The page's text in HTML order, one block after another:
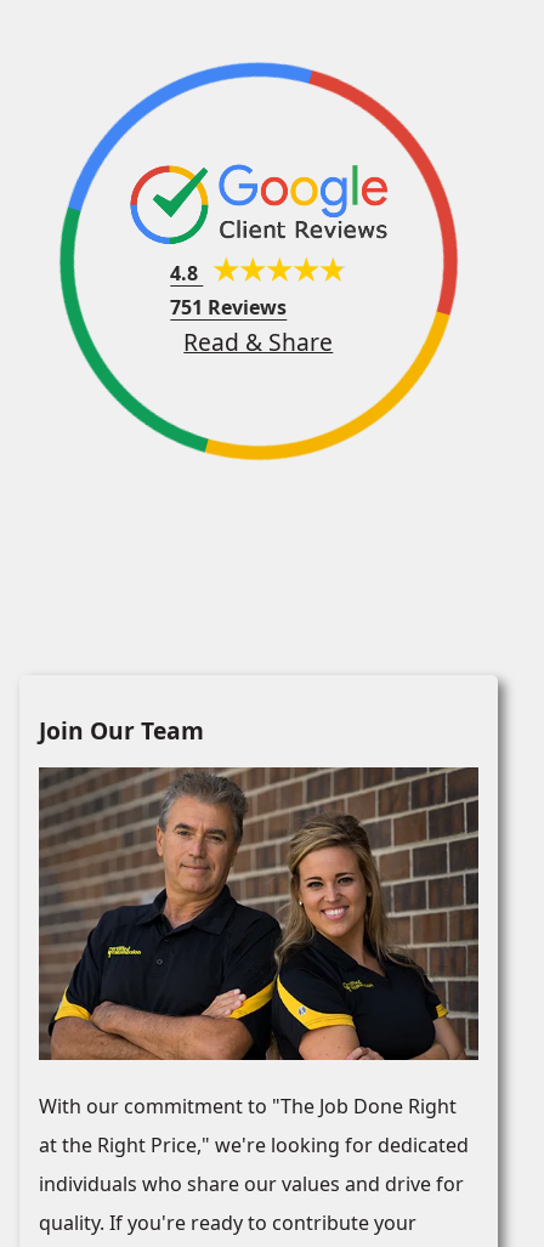
4.8
751 Reviews
Read & Share
Join Our Team
With our commitment to "The Job Done Right
at the Right Price," we're looking for dedicated
individuals who share our values and drive for
quality. If you're ready to contribute your